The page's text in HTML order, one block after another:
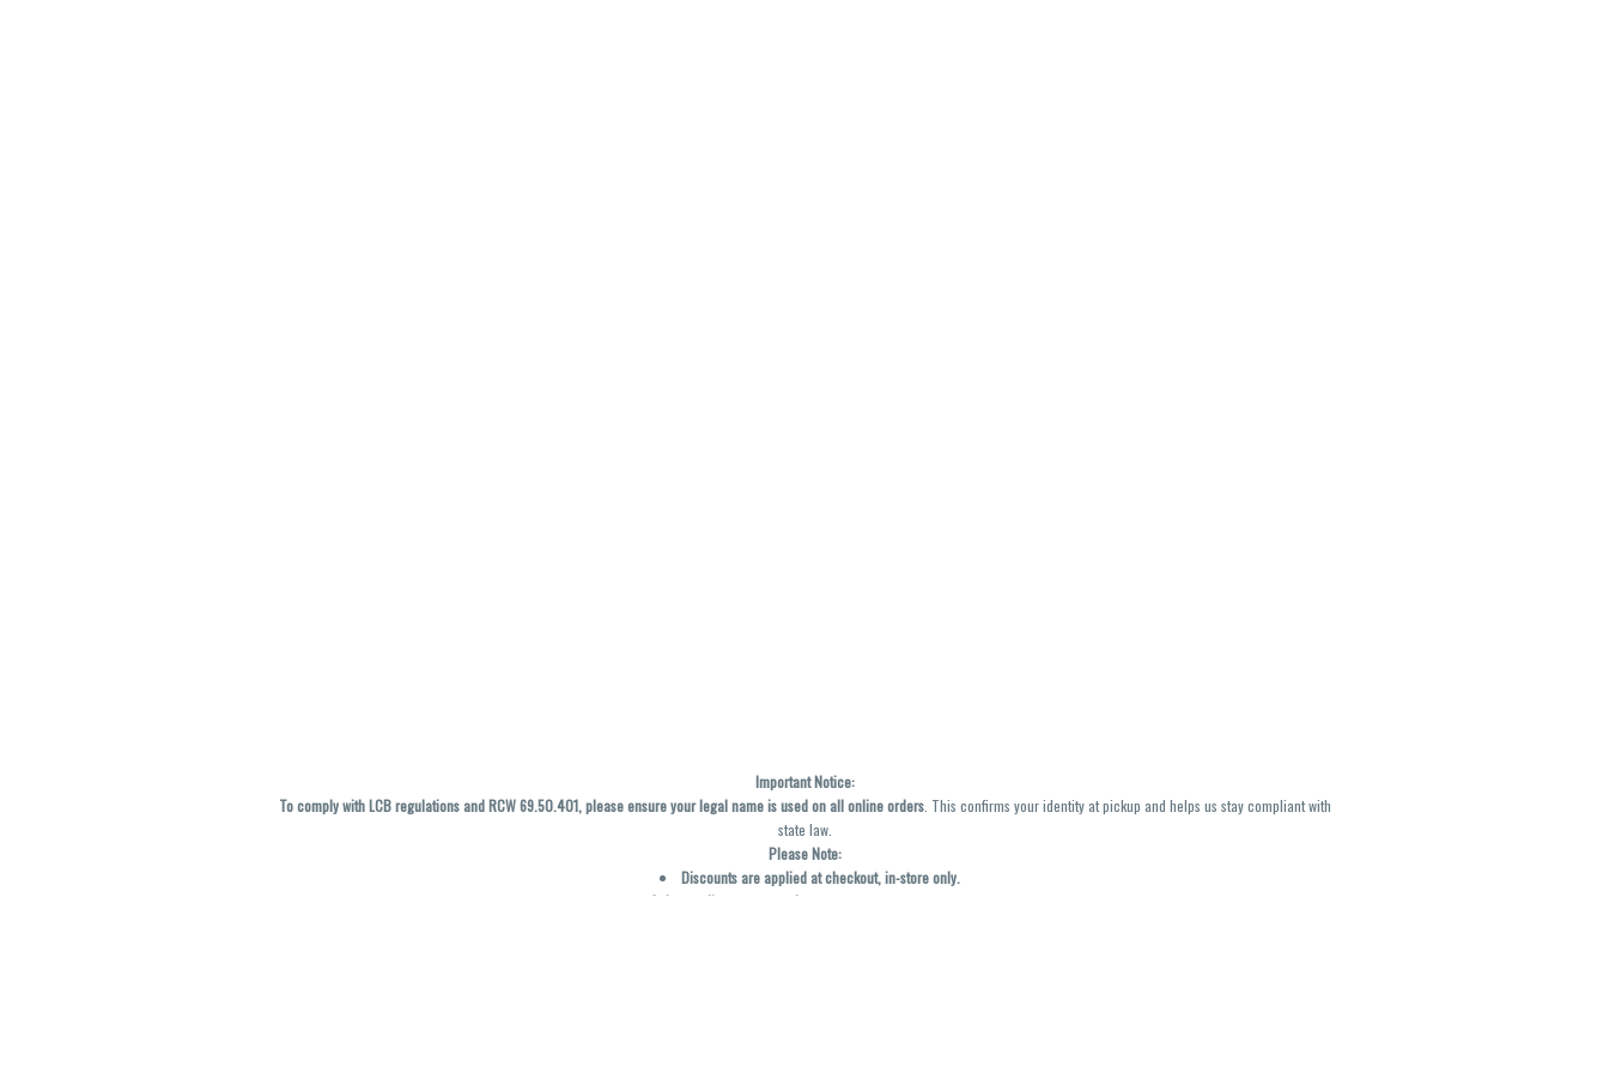
Important Notice:
To comply with LCB regulations and RCW 69.50.401, please ensure your legal name is used on all online orders. This confirms your identity at pickup and helps us stay compliant with
state law.
Please Note:
Discounts are applied at checkout, in-store only.
Only one discount per order